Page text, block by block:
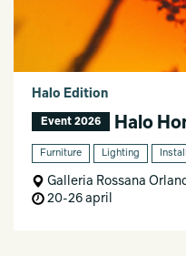
Halo Edition
Event 2026 Halo
Furniture Lighting
Galleria Rossana
20-26 april